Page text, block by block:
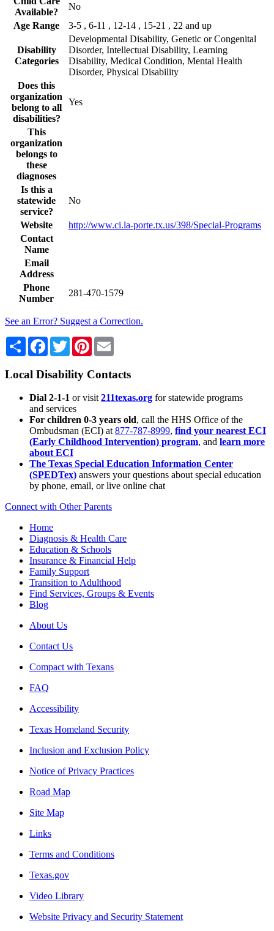
Available?
No
Age Range
3-5 , 6-11 , 12-14 , 15-21 , 22 and up
Disability
Categories
Developmental Disability, Genetic or Congenital
Disorder, Intellectual Disability, Learning
Disability, Medical Condition, Mental Health
Disorder, Physical Disability
Does this
organization
belong to all
disabilities?
Yes
This
organization
belongs to
these
diagnoses
Is this a
statewide
service?
No
Website
http://www.ci.la-porte.tx.us/398/Special-Programs
Contact
Name
Email
Address
Phone
Number
281-470-1579
See an Error? Suggest a Correction.
Share Facebook
TwitterPinterest
Local Disability Contacts
Dial 2-1-1 or visit 211texas.org for statewide programs
and services
For children 0-3 years old, call the HHS Office of the
Ombudsman (ECI) at 877-787-8999, find your nearest ECI
(Early Childhood Intervention) program, and learn more
about ECI
The Texas Special Education Information Center
(SPEDTex) answers your questions about special education
by phone, email, or live online chat
Connect with Other Parents
Home
Diagnosis & Health Care
Education & Schools
Insurance & Financial Help
Family Support
Transition to Adulthood
Find Services, Groups & Events
Blog
About Us
Contact Us
Compact with Texans
FAQ
Accessibility
Texas Homeland Security
Inclusion and Exclusion Policy
Notice of Privacy Practices
Road Map
Site Map
Links
Terms and Conditions
Texas.gov
Video Library
Website Privacy and Security Statement